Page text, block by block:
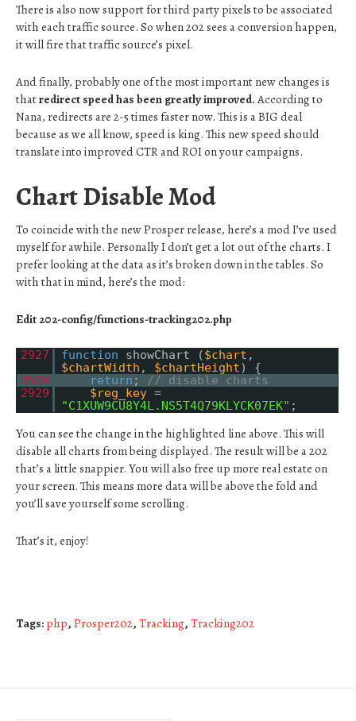
There is also now support for third party pixels to be associated
with each traffic source. So when 202 sees a conversion happen,
it will fire that traffic source’s pixel.
And finally, probably one of the most important new changes is
thatredirect speed has been greatly improved.According to
Nana, redirects are 2-5 times faster now. This is a BIG deal
because as we all know, speed is king. This new speed should
translate into improved CTR and ROI on your campaigns.
Chart Disable Mod
To coincide with the new Prosper release, here’s a mod I’ve used
myself for awhile. Personally I don’t get a lot out of the charts. I
prefer looking at the data as it’s broken down in the tables. So
with that in mind, here’s the mod:
Edit 202-config/functions-tracking202.php
2927 function showChart ($chart ,
$chartWidth , $chartHeight) {
2928
return ; // disable charts
2929
$reg_key =
"C1XUW9CU8Y4L.NS5T4Q79KLYCK07EK" ;
You can see the change in the highlighted line above. This will
disable all charts from being displayed. The result will be a 202
that’s a little snappier. You will also free up more real estate on
your screen. This means more data will be above the fold and
you’ll save yourself some scrolling.
That’s it, enjoy!
Tags: php, Prosper202, Tracking, Tracking202